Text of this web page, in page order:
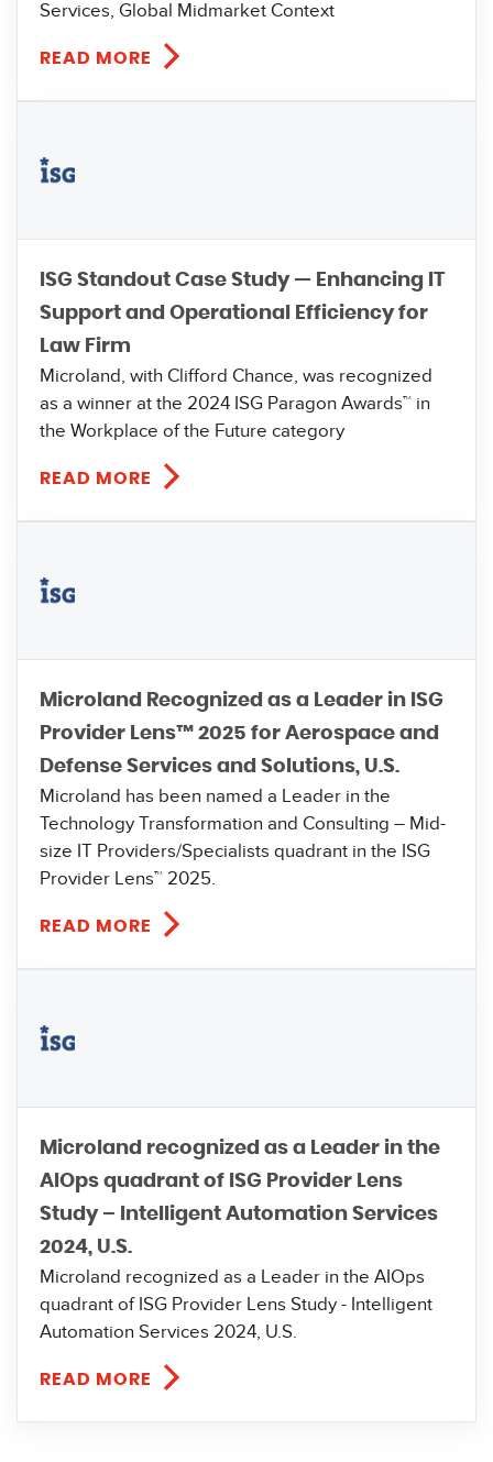
Services, Global Midmarket Context
READ MORE
ISG Standout Case Study — Enhancing IT
Support and Operational Efficiency for
Law Firm
Microland, with Clifford Chance, was recognized
as a winner at the 2024 ISG Paragon Awards™ in
the Workplace of the Future category
READ MORE
Microland Recognized as a Leader in ISG
Provider Lens™ 2025 for Aerospace and
Defense Services and Solutions, U.S.
Microland has been named a Leader in the
Technology Transformation and Consulting – Mid-
size IT Providers/Specialists quadrant in the ISG
Provider Lens™ 2025.
READ MORE
Microland recognized as a Leader in the
AIOps quadrant of ISG Provider Lens
Study – Intelligent Automation Services
2024, U.S.
Microland recognized as a Leader in the AIOps
quadrant of ISG Provider Lens Study - Intelligent
Automation Services 2024, U.S.
READ MORE